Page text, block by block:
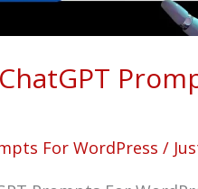
For WordPress /